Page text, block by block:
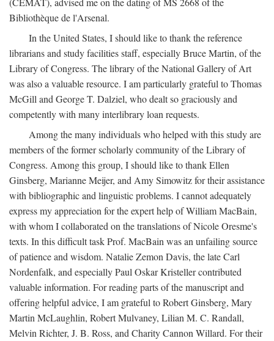
Bibliothèque de l'Arsenal.
In the United States, I should like to thank the reference
librarians and study facilities staff, especially Bruce Martin, of the
Library of Congress. The library of the National Gallery of Art
was also a valuable resource. I am particularly grateful to Thomas
McGill and George T. Dalziel, who dealt so graciously and
competently with many interlibrary loan requests.
Among the many individuals who helped with this study are
members of the former scholarly community of the Library of
Congress. Among this group, I should like to thank Ellen
Ginsberg, Marianne Meijer, and Amy Simowitz for their assistance
with bibliographic and linguistic problems. I cannot adequately
express my appreciation for the expert help of William MacBain,
with whom I collaborated on the translations of Nicole Oresme's
texts. In this difficult task Prof. MacBain was an unfailing source
of patience and wisdom. Natalie Zemon Davis, the late Carl
Nordenfalk, and especially Paul Oskar Kristeller contributed
valuable information. For reading parts of the manuscript and
offering helpful advice, I am grateful to Robert Ginsberg, Mary
Martin McLaughlin, Robert Mulvaney, Lilian M. C. Randall,
Melvin Richter, J. B. Ross, and Charity Cannon Willard. For their